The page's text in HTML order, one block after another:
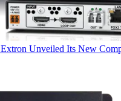
Extron Unveiled Its New